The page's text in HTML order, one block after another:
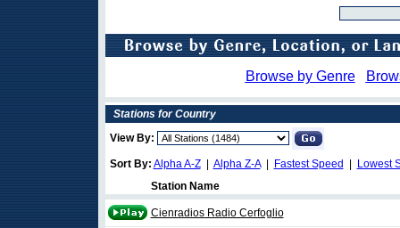
Browse by Genre
Stations for Country
View By:
Sort By: Alpha A-Z| Alpha Z-A| Fastest Speed
Lowest
Station Name
Cienradios Radio Cerfoglio